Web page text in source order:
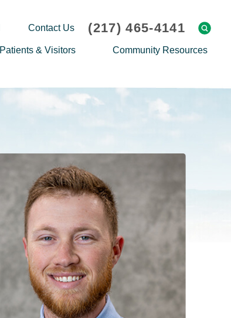
Contact Us (217) 465-4141
Patients & Visitors
Prescription Assistance
Request Medical Records
Patient Family Advocacy Council
Thank an Employee
Transport Service/Valet Parking
Patient Portal
Patient Forms
Community Resources
Community Classes
Hero Helper
Student Opportunities
Nurse Residency Program
Events Calendar
Visiting Specialist Calendar
Life Center Building